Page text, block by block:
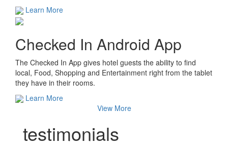
Learn More
Checked In Android App
The Checked In App gives hotel guests the ability to find
local, Food, Shopping and Entertainment right from the tablet
they have in their rooms.
Learn More
View More
testimonials